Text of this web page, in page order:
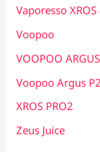
Vaporesso
Voopoo
VOOPOO
Voopoo Argus P2
XROS PRO2
Zeus Juice